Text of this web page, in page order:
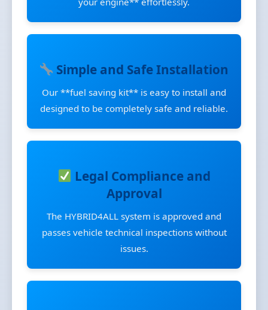
Simple and Safe Installation
Our **fuel saving kit** is easy to install and
designed to be completely safe and reliable.
Legal Compliance and
Approval
The HYBRID4ALL system is approved and
passes vehicle technical inspections without
issues.